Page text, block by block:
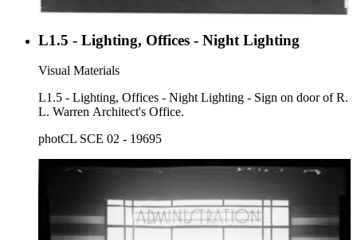
L1.5 - Lighting, Offices - Night Lighting
Visual Materials
L1.5 - Lighting, Offices - Night Lighting - Sign on door of R.
L. Warren Architect's Office.
photCL SCE 02 - 19695